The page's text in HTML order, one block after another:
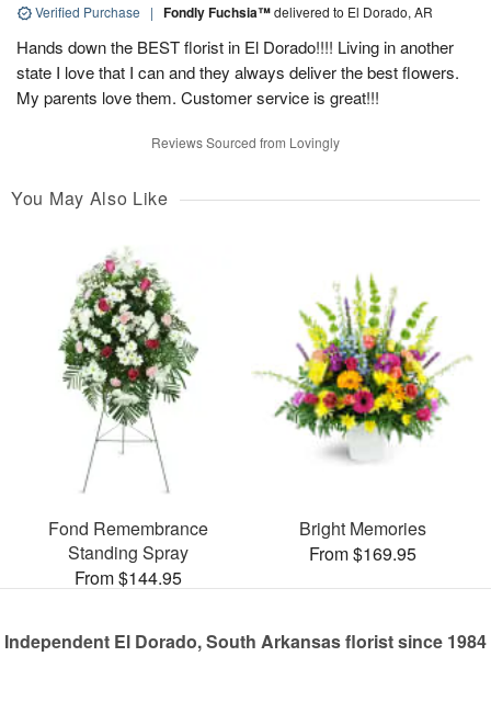
Verified Purchase | Fondly Fuchsia™delivered to El Dorado, AR
Hands down the BEST florist in El Dorado!!!! Living in another
state I love that I can and they always deliver the best flowers.
My parents love them. Customer service is great!!!
Reviews Sourced from Lovingly
You May Also Like
Fond Remembrance
Standing Spray
From $144.95
Bright Memories
From $169.95
Independent El Dorado, South Arkansas florist since 1984